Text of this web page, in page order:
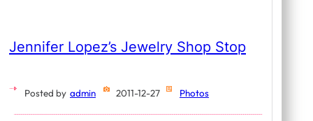
Jennifer Lopez’s Jewelry Shop Stop
Posted by admin 2011-12-27 Photos